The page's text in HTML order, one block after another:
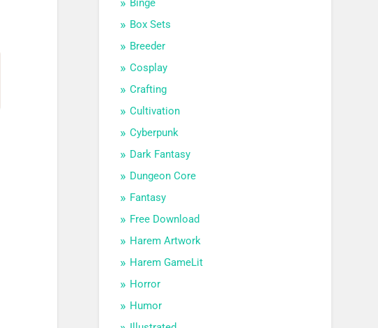
Binge
Box Sets
Breeder
Cosplay
Crafting
Cultivation
Cyberpunk
Dark Fantasy
Dungeon Core
Fantasy
Free Download
Harem Artwork
Harem GameLit
Horror
Humor